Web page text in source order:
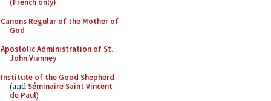
(French only)
Canons Regular of the Mother of
God
Apostolic Administration of St.
John Vianney
Institute of the Good Shepherd
(andSéminaire Saint Vincent
de Paul)